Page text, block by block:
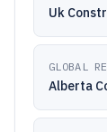
Uk
GLOBAL
Alberta